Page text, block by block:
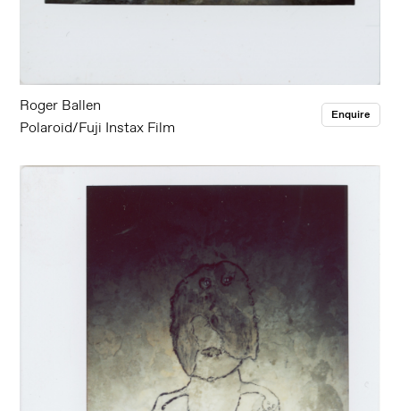
Roger Ballen
Polaroid/Fuji Instax Film
Enquire